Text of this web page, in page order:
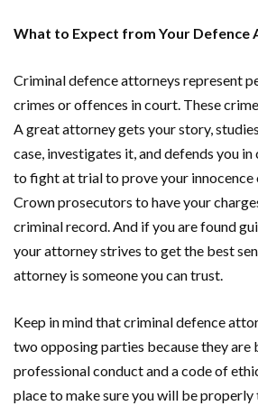
What to Expect from Your Defence
Criminal defence attorneys represent
crimes or offences in court. These
A great attorney gets your story,
case, investigates it, and defends you
to fight at trial to prove your
Crown prosecutors to have your
criminal record. And if you are found
your attorney strives to get the best
attorney is someone you can trust.
Keep in mind that criminal defence
two opposing parties because they are
professional conduct and a code of
place to make sure you will be